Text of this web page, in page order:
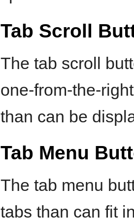
Tab Scroll
The tab scroll
one-from-the-
than can be
Tab Menu
The tab menu
tabs than can fit